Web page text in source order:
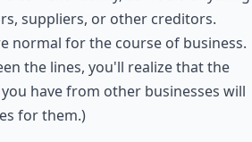
suppliers, or other creditors.
normal for the course of business.
the lines, you'll realize that the
have from other businesses will
for them.)